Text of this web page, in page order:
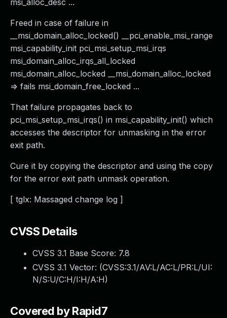
msi_alloc_desc ...
Freed in case of failure in
__msi_domain_alloc_locked() __pci_enable_msi_range
msi_capability_init pci_msi_setup_msi_irqs
msi_domain_alloc_irqs_all_locked
msi_domain_alloc_locked __msi_domain_alloc_locked
=> fails msi_domain_free_locked ...
That failure propagates back to
pci_msi_setup_msi_irqs() in msi_capability_init() which
accesses the descriptor for unmasking in the error
exit path.
Cure it by copying the descriptor and using the copy
for the error exit path unmask operation.
[ tglx: Massaged change log ]
CVSS Details
CVSS 3.1 Base Score: 7.8
CVSS 3.1 Vector: (CVSS:3.1/AV:L/AC:L/PR:L/UI:
N/S:U/C:H/I:H/A:H)
Covered by Rapid7